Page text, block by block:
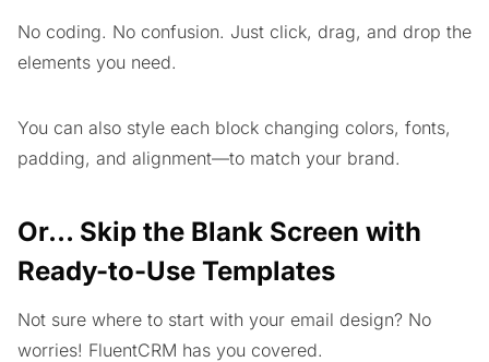
No coding. No confusion. Just click, drag, and drop the
elements you need.
You can also style each block changing colors, fonts,
padding, and alignment—to match your brand.
Or… Skip the Blank Screen with
Ready-to-Use Templates
Not sure where to start with your email design? No
worries! FluentCRM has you covered.